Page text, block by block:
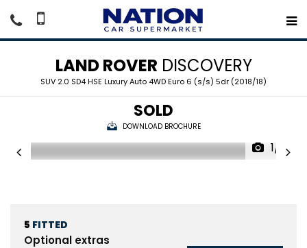
LAND ROVER DISCOVERY
SUV 2.0 SD4 HSE Luxury Auto 4WD Euro 6 (s/s) 5dr (2018/18)
SOLD
DOWNLOAD BROCHURE
1/21
5 FITTED
Optional extras